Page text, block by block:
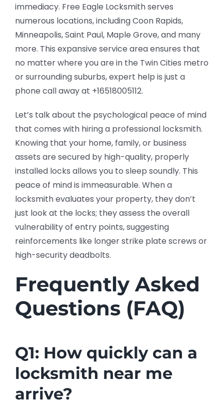
immediacy. Free Eagle Locksmith serves
numerous locations, including Coon Rapids,
Minneapolis, Saint Paul, Maple Grove, and many
more. This expansive service area ensures that
no matter where you are in the Twin Cities metro
or surrounding suburbs, expert help is just a
phone call away at +16518005112.
Let’s talk about the psychological peace of mind
that comes with hiring a professional locksmith.
Knowing that your home, family, or business
assets are secured by high-quality, properly
installed locks allows you to sleep soundly. This
peace of mind is immeasurable. When a
locksmith evaluates your property, they don’t
just look at the locks; they assess the overall
vulnerability of entry points, suggesting
reinforcements like longer strike plate screws or
high-security deadbolts.
Frequently Asked
Questions (FAQ)
Q1: How quickly can a
locksmith near me
arrive?